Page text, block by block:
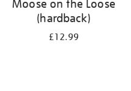
Moose on the Loose
(hardback)
£12.99